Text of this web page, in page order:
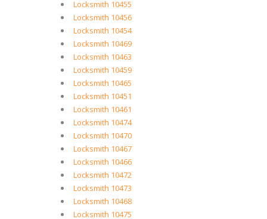
Locksmith 10455
Locksmith 10456
Locksmith 10454
Locksmith 10469
Locksmith 10463
Locksmith 10459
Locksmith 10465
Locksmith 10451
Locksmith 10461
Locksmith 10474
Locksmith 10470
Locksmith 10467
Locksmith 10466
Locksmith 10472
Locksmith 10473
Locksmith 10468
Locksmith 10475